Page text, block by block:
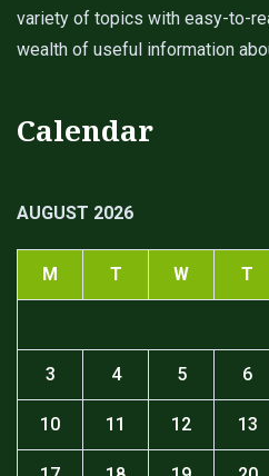
variety of topics with easy-to-
wealth of useful information
Calendar
AUGUST 2026
M T W T
3 4 5 6
10 11 12 13